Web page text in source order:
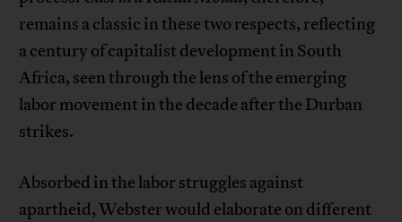
remains a classic in these two respects, reflecting
a century of capitalist development in South
Africa, seen through the lens of the emerging
labor movement in the decade after the Durban
strikes.
Absorbed in the labor struggles against
apartheid, Webster would elaborate on different